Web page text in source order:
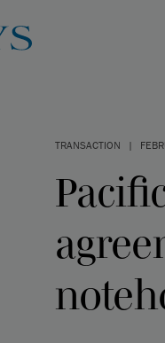
TRANSACTION |